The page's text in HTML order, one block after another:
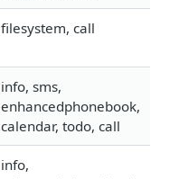
filesystem, call
info, sms,
enhancedphonebook,
calendar, todo, call
info,